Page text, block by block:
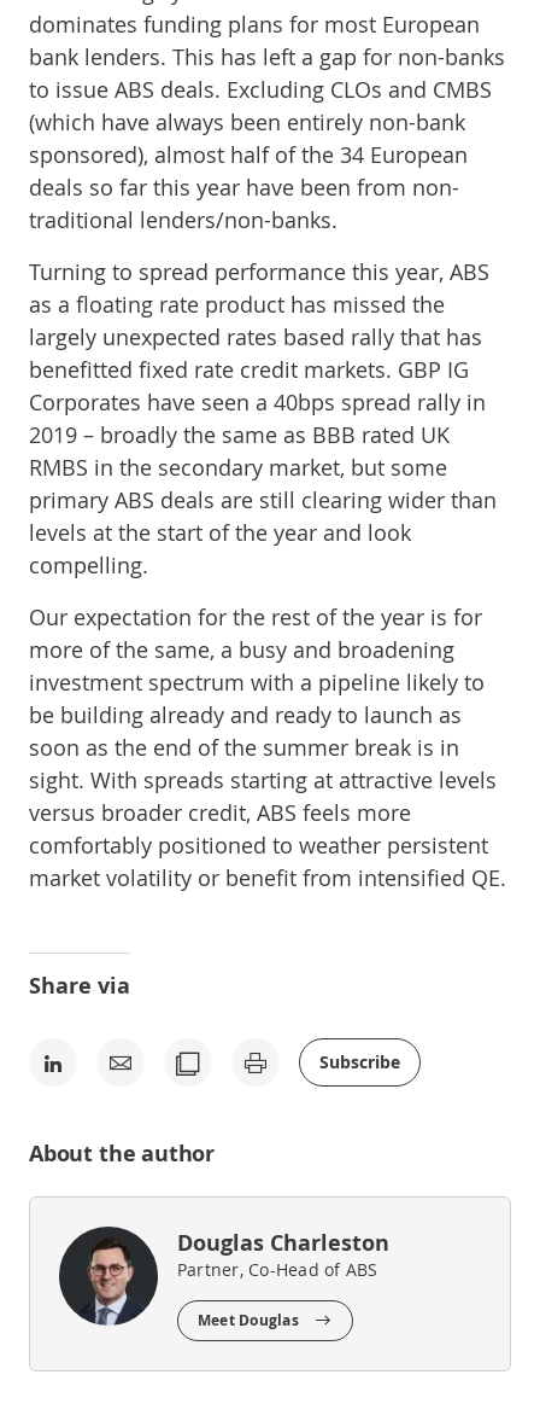
dominates funding plans for most European
bank lenders. This has left a gap for non-banks
to issue ABS deals. Excluding CLOs and CMBS
(which have always been entirely non-bank
sponsored), almost half of the 34 European
deals so far this year have been from non-
traditional lenders/non-banks.
Turning to spread performance this year, ABS
as a floating rate product has missed the
largely unexpected rates based rally that has
benefitted fixed rate credit markets. GBP IG
Corporates have seen a 40bps spread rally in
2019 – broadly the same as BBB rated UK
RMBS in the secondary market, but some
primary ABS deals are still clearing wider than
levels at the start of the year and look
compelling.
Our expectation for the rest of the year is for
more of the same, a busy and broadening
investment spectrum with a pipeline likely to
be building already and ready to launch as
soon as the end of the summer break is in
sight. With spreads starting at attractive levels
versus broader credit, ABS feels more
comfortably positioned to weather persistent
market volatility or benefit from intensified QE.
Share via
Subscribe
About the author
Douglas Charleston
Partner, Co-Head of ABS
Meet Douglas